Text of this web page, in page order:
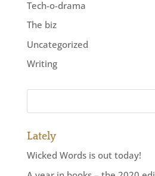
Tech-o-drama
The biz
Uncategorized
Writing
Lately
Wicked Words is out today!